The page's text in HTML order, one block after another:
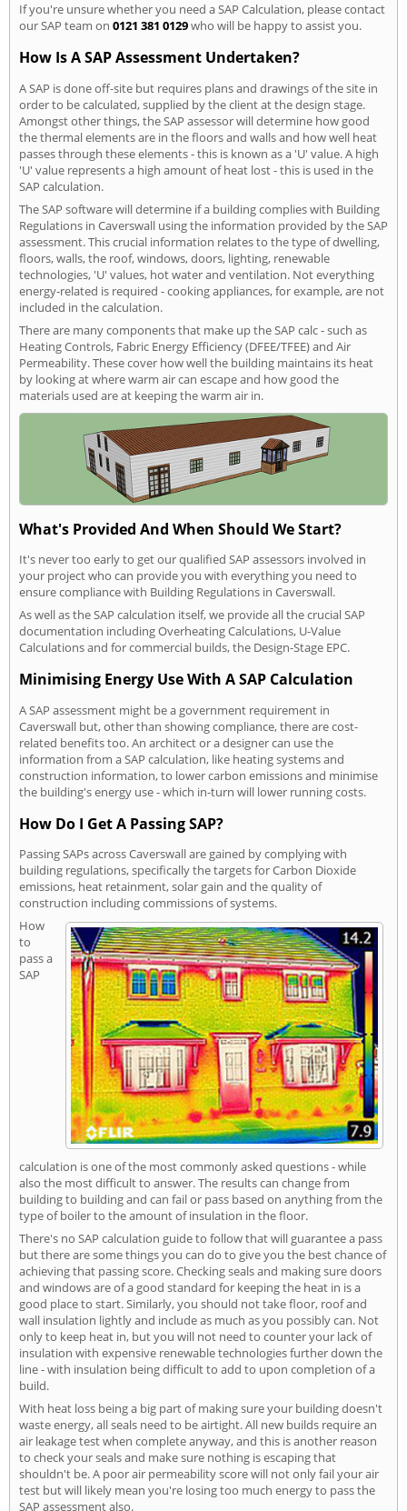
If you're unsure whether you need a SAP Calculation, please contact
our SAP team on 0121 381 0129who will be happy to assist you.
How Is A SAP Assessment Undertaken?
A SAP is done off-site but requires plans and drawings of the site in
order to be calculated, supplied by the client at the design stage.
Amongst other things, the SAP assessor will determine how good
the thermal elements are in the floors and walls and how well heat
passes through these elements - this is known as a 'U' value. A high
'U' value represents a high amount of heat lost - this is used in the
SAP calculation.
The SAP software will determine if a building complies with Building
Regulations in Caverswall using the information provided by the SAP
assessment. This crucial information relates to the type of dwelling,
floors, walls, the roof, windows, doors, lighting, renewable
technologies, 'U' values, hot water and ventilation. Not everything
energy-related is required - cooking appliances, for example, are not
included in the calculation.
There are many components that make up the SAP calc - such as
Heating Controls, Fabric Energy Efficiency (DFEE/TFEE) and Air
Permeability. These cover how well the building maintains its heat
by looking at where warm air can escape and how good the
materials used are at keeping the warm air in.
What's Provided And When Should We Start?
It's never too early to get our qualified SAP assessors involved in
your project who can provide you with everything you need to
ensure compliance with Building Regulations in Caverswall.
As well as the SAP calculation itself, we provide all the crucial SAP
documentation including Overheating Calculations, U-Value
Calculations and for commercial builds, the Design-Stage EPC.
Minimising Energy Use With A SAP Calculation
A SAP assessment might be a government requirement in
Caverswall but, other than showing compliance, there are cost-
related benefits too. An architect or a designer can use the
information from a SAP calculation, like heating systems and
construction information, to lower carbon emissions and minimise
the building's energy use - which in-turn will lower running costs.
How Do I Get A Passing SAP?
Passing SAPs across Caverswall are gained by complying with
building regulations, specifically the targets for Carbon Dioxide
emissions, heat retainment, solar gain and the quality of
construction including commissions of systems.
How
to
pass a
SAP
calculation is one of the most commonly asked questions - while
also the most difficult to answer. The results can change from
building to building and can fail or pass based on anything from the
type of boiler to the amount of insulation in the floor.
There's no SAP calculation guide to follow that will guarantee a pass
but there are some things you can do to give you the best chance of
achieving that passing score. Checking seals and making sure doors
and windows are of a good standard for keeping the heat in is a
good place to start. Similarly, you should not take floor, roof and
wall insulation lightly and include as much as you possibly can. Not
only to keep heat in, but you will not need to counter your lack of
insulation with expensive renewable technologies further down the
line - with insulation being difficult to add to upon completion of a
build.
With heat loss being a big part of making sure your building doesn't
waste energy, all seals need to be airtight. All new builds require an
air leakage test when complete anyway, and this is another reason
to check your seals and make sure nothing is escaping that
shouldn't be. A poor air permeability score will not only fail your air
test but will likely mean you're losing too much energy to pass the
SAP assessment also.